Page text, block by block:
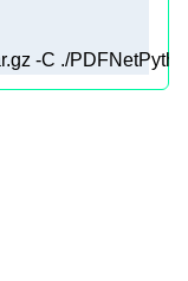
-C ./